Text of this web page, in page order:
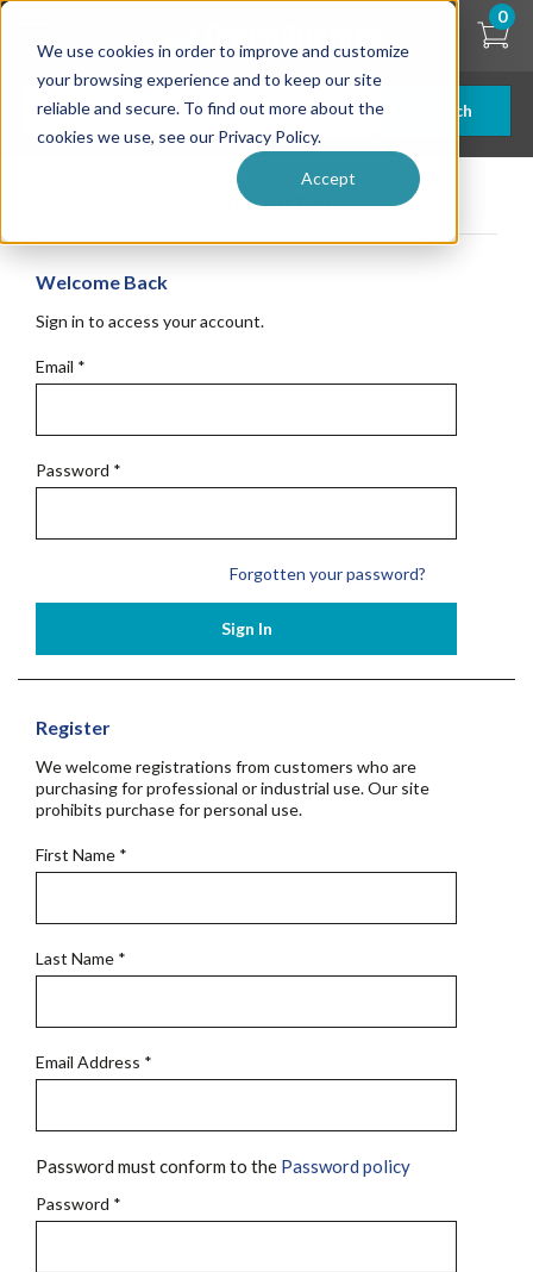
We use cookies in order to improve and customize
your browsing experience and to keep our site
reliable and secure. To find out more about the
cookies we use, see our Privacy Policy.
Accept
Skip
content
Search
0
Get Started
Welcome Back
Sign in to access your account.
Email *
Password *
Forgotten your password?
Sign In
Register
We welcome registrations from customers who are
purchasing for professional or industrial use. Our site
prohibits purchase for personal use.
First Name *
Last Name *
Email Address *
Password must conform to the Password policy
Password *